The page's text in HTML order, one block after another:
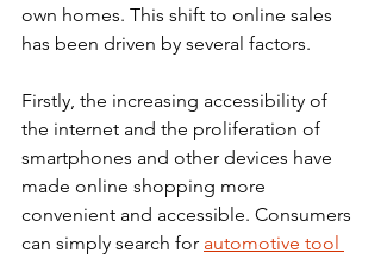
own homes. This shift to online sales
has been driven by several factors.
Firstly, the increasing accessibility of
the internet and the proliferation of
smartphones and other devices have
made online shopping more
convenient and accessible. Consumers
can simply search for automotive tool